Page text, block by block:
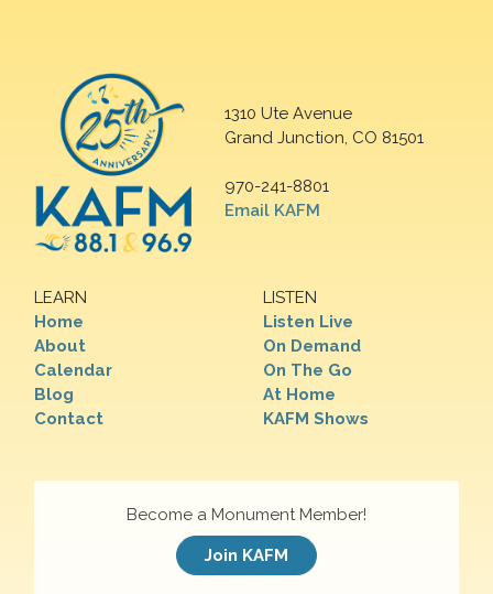
1310 Ute Avenue
Grand Junction, CO 81501
970-241-8801
Email KAFM
LEARN
Home
About
Calendar
Blog
Contact
LISTEN
Listen Live
On Demand
On The Go
At Home
KAFM Shows
Become a Monument Member!
Join KAFM